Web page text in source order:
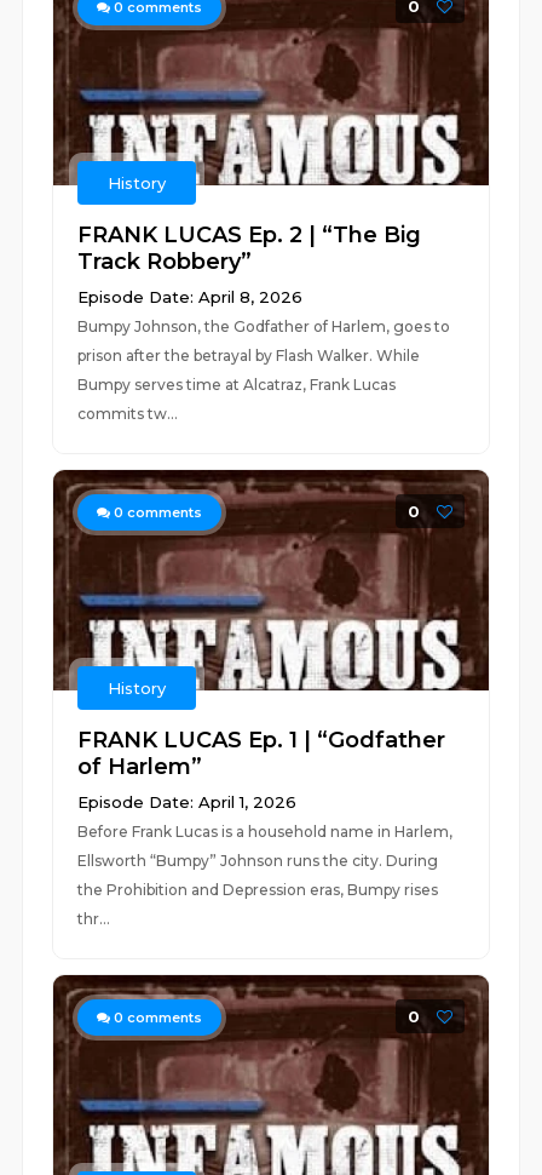
0 comments 0
History
FRANK LUCAS Ep. 2 | “The Big
Track Robbery”
Episode Date: April 8, 2026
Bumpy Johnson, the Godfather of Harlem, goes to
prison after the betrayal by Flash Walker. While
Bumpy serves time at Alcatraz, Frank Lucas
commits tw...
0 comments 0
History
FRANK LUCAS Ep. 1 | “Godfather
of Harlem”
Episode Date: April 1, 2026
Before Frank Lucas is a household name in Harlem,
Ellsworth “Bumpy” Johnson runs the city. During
the Prohibition and Depression eras, Bumpy rises
thr...
0 comments 0